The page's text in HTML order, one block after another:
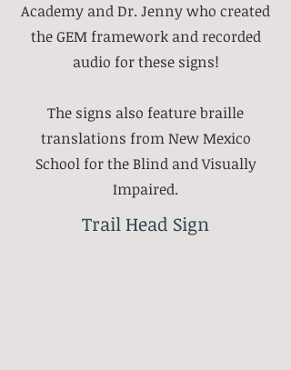
Academy and Dr. Jenny who created
the GEM framework and recorded
audio for these signs!
The signs also feature braille
translations from New Mexico
School for the Blind and Visually
Impaired.
Trail Head Sign